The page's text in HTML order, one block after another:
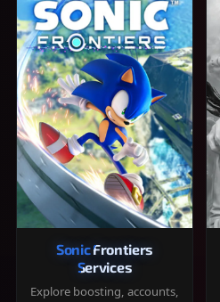
Sonic Frontiers
Services
Explore boosting, accounts,